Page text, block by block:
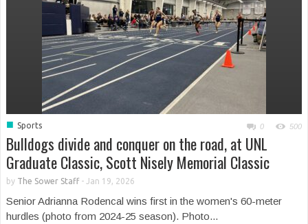
■ Sports 0 500
Bulldogs divide and conquer on the road, at UNL
Graduate Classic, Scott Nisely Memorial Classic
by The Sower Staff- Jan 19, 2026
Senior Adrianna Rodencal wins first in the women's 60-meter
hurdles (photo from 2024-25 season). Photo...